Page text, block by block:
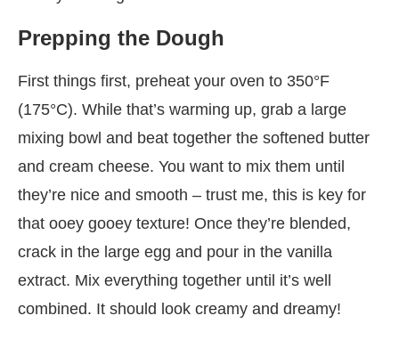
Prepping the Dough
First things first, preheat your oven to 350°F
(175°C). While that’s warming up, grab a large
mixing bowl and beat together the softened butter
and cream cheese. You want to mix them until
they’re nice and smooth – trust me, this is key for
that ooey gooey texture! Once they’re blended,
crack in the large egg and pour in the vanilla
extract. Mix everything together until it’s well
combined. It should look creamy and dreamy!